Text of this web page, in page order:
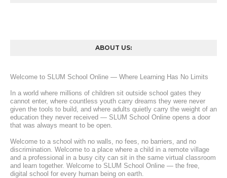
ABOUT US:
Welcome to SLUM School Online — Where Learning Has No Limits
In a world where millions of children sit outside school gates they
cannot enter, where countless youth carry dreams they were never
given the tools to build, and where adults quietly carry the weight of an
education they never received — SLUM School Online opens a door
that was always meant to be open.
Welcome to a school with no walls, no fees, no barriers, and no
discrimination. Welcome to a place where a child in a remote village
and a professional in a busy city can sit in the same virtual classroom
and learn together. Welcome to SLUM School Online — the free,
digital school for every human being on earth.